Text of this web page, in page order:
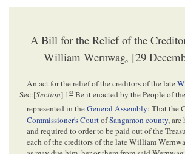
A Bill for the Relief of the
William Wernwag, [29
An act for the relief of the creditors of the late
Sec:[Section] 1st Be it enacted by the People of
represented in theGeneral Assembly: That the
Commissioner's CourtofSangamon county, are
and required to order to be paid out of the
each of the creditors of the late William